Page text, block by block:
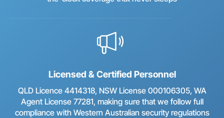
Licensed & Certified Personnel
QLD Licence 4414318, NSW License 000106305, WA
Agent License 77281, making sure that we follow full
compliance with Western Australian security regulations